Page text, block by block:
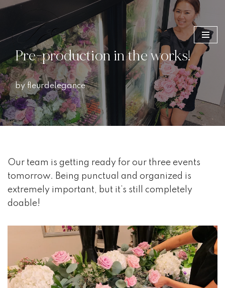
to
content
Pre-production in the works!
byfleurdelegance
Our team is getting ready for our three events
tomorrow. Being punctual and organized is
extremely important, but it’s still completely
doable!